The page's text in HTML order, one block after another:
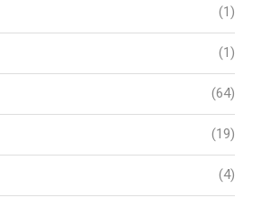
(1)
(1)
(64)
(19)
(4)